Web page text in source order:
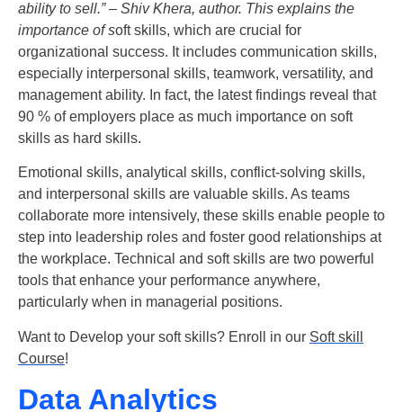
ability to sell.” – Shiv Khera, author. This explains the
importance ofsoft skills, which are crucial for
organizational success. It includes communication skills,
especially interpersonal skills, teamwork, versatility, and
management ability. In fact, the latest findings reveal that
90 % of employers place as much importance on soft
skills as hard skills.
Emotional skills, analytical skills, conflict-solving skills,
and interpersonal skills are valuable skills. As teams
collaborate more intensively, these skills enable people to
step into leadership roles and foster good relationships at
the workplace. Technical and soft skills are two powerful
tools that enhance your performance anywhere,
particularly when in managerial positions.
Want to Develop your soft skills? Enroll in our Soft skill
Course!
Data Analytics